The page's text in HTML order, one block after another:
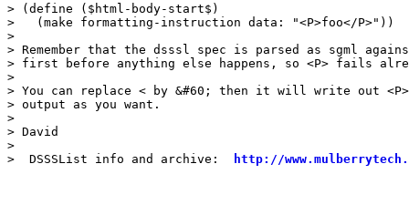
> (define ($html-body-start$)
>   (make formatting-instruction data: "<P>foo</P>"))
>
> Remember that the dsssl spec is parsed as sgml
> first before anything else happens, so <P> fails
>
> You can replace < by &#60; then it will write out
> output as you want.
>
> David
>
>  DSSSList info and archive:
http://